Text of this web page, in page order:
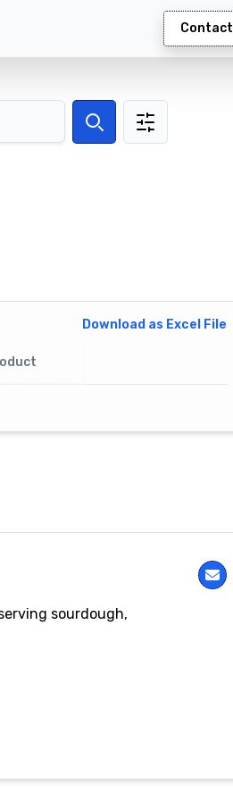
Contact
Search
Download as Excel File
sourdough,